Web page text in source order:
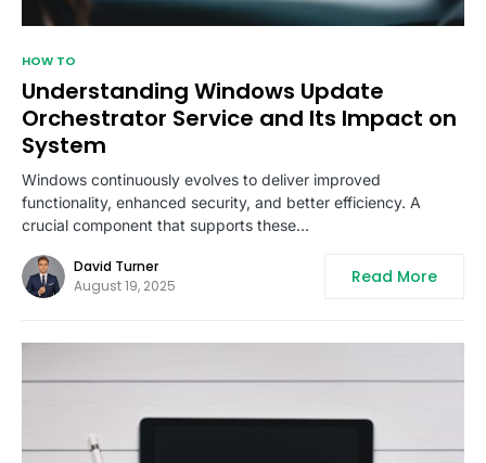
HOW TO
Understanding Windows Update
Orchestrator Service and Its Impact on
System
Windows continuously evolves to deliver improved
functionality, enhanced security, and better efficiency. A
crucial component that supports these…
David Turner
August 19, 2025
Read More